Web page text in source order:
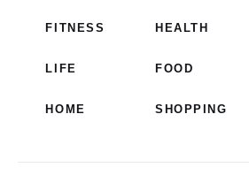
FITNESS
LIFE
HOME
HEALTH
FOOD
SHOPPING